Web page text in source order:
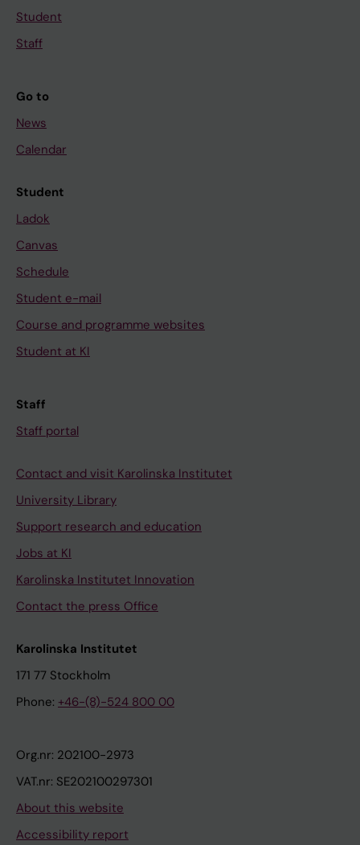
Student
Staff
Go to
News
Calendar
Student
Ladok
Canvas
Schedule
Student e-mail
Course and programme websites
Student at KI
Staff
Staff portal
Contact and visit Karolinska Institutet
University Library
Support research and education
Jobs at KI
Karolinska Institutet Innovation
Contact the press Office
Karolinska Institutet
171 77 Stockholm
Phone: +46-(8)-524 800 00
Org.nr: 202100-2973
VAT.nr: SE202100297301
About this website
Accessibility report